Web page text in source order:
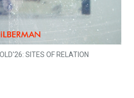
SITES OF RELATION